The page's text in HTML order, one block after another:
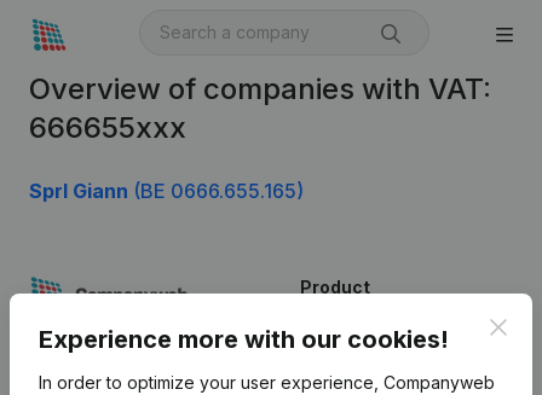
Overview of companies with VAT:
666655xxx
Sprl Giann (BE 0666.655.165)
Experience more with our cookies!
In order to optimize your user experience, Companyweb
English
Product
Company information
Monitoring